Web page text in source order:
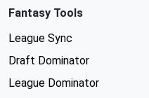
Fantasy Tools
League Sync
Draft Dominator
League Dominator